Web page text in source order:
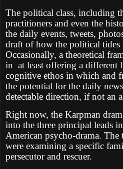
The political class, including
practitioners and even the
the daily events, tweets,
draft of how the political tides
Occasionally, a theoretical
in at least offering a different
cognitive ethos in which and
the potential for the daily
detectable direction, if not an
Right now, the Karpman
into the three principal leads
American psycho-drama. The
were examining a specific
persecutor and rescuer.